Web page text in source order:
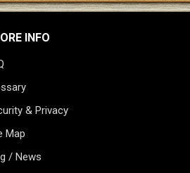
INFO
& Privacy
Map
/ News